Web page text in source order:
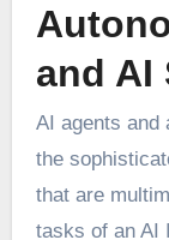
and AI
AI agents and
the
that are
tasks of an AI